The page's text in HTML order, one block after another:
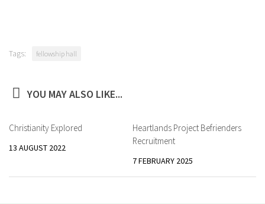
Tags: fellowship hall
YOU MAY ALSO LIKE...
Christianity Explored
13 AUGUST 2022
Heartlands Project Befrienders
Recruitment
7 FEBRUARY 2025